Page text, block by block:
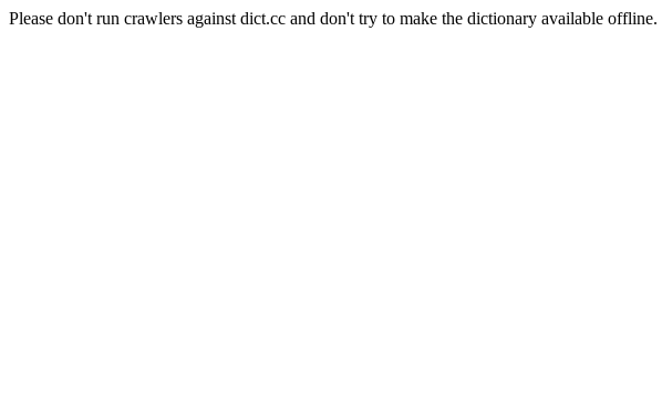
Please don't run crawlers against dict.cc and don't try to make the dictionary available offline.